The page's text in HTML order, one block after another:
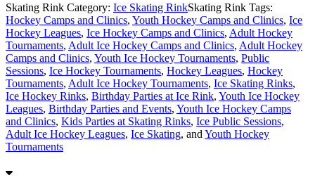
Skating Rink Category: Ice Skating RinkSkating Rink Tags:
Hockey Camps and Clinics, Youth Hockey Camps and Clinics, Ice
Hockey Leagues, Ice Hockey Camps and Clinics, Adult Hockey
Tournaments, Adult Ice Hockey Camps and Clinics, Adult Hockey
Camps and Clinics, Youth Ice Hockey Tournaments, Public
Sessions, Ice Hockey Tournaments, Hockey Leagues, Hockey
Tournaments, Adult Ice Hockey Tournaments, Ice Skating Rinks,
Ice Hockey Rinks, Birthday Parties at Ice Rink, Youth Ice Hockey
Leagues, Birthday Parties and Events, Youth Ice Hockey Camps
and Clinics, Kids Parties at Skating Rinks, Ice Public Sessions,
Adult Ice Hockey Leagues, Ice Skating, and Youth Hockey
Tournaments